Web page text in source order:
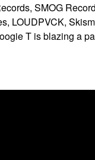
SMOG
LOUDPVCK,
T is blazing a